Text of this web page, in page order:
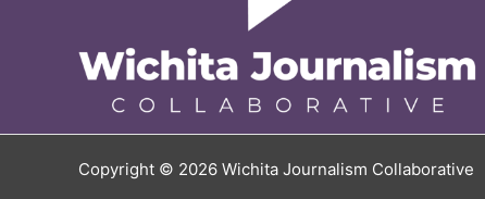
Copyright © 2026 Wichita Journalism Collaborative